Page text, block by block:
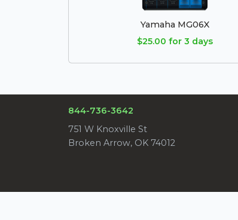
Yamaha MG06X
$25.00 for 3 days
844-736-3642
751 W Knoxville St
Broken Arrow, OK 74012